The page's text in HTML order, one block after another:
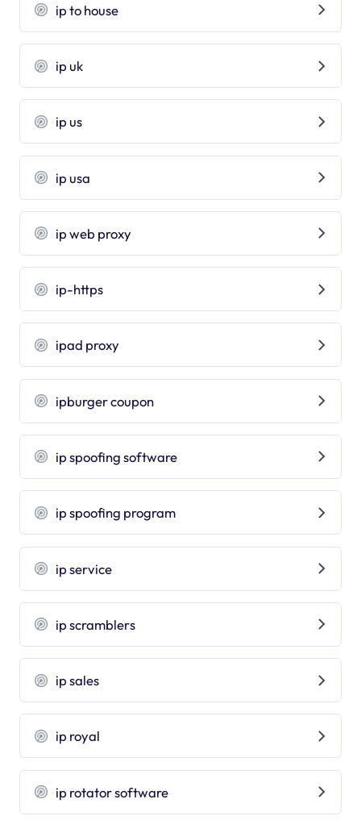
ip to house
ip uk
ip us
ip usa
ip web proxy
ip-https
ipad proxy
ipburger coupon
ip spoofing software
ip spoofing program
ip service
ip scramblers
ip sales
ip royal
ip rotator software